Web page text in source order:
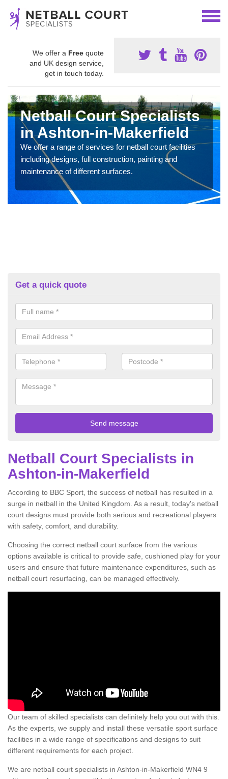
We offer a Free quote
and UK design service,
get in touch today.
Netball Court Specialists
in Ashton-in-Makerfield
We offer a range of services for netball court facilities
including designs, full construction, painting and
maintenance of different surfaces.
Get a quick quote
Netball Court Specialists in
Ashton-in-Makerfield
According to BBC Sport, the success of netball has resulted in a
surge in netball in the United Kingdom. As a result, today's netball
court designs must provide both serious and recreational players
with safety, comfort, and durability.
Choosing the correct netball court surface from the various
options available is critical to provide safe, cushioned play for your
users and ensure that future maintenance expenditures, such as
netball court resurfacing, can be managed effectively.
Our team of skilled specialists can definitely help you out with this.
As the experts, we supply and install these versatile sport surface
facilities in a wide range of specifications and designs to suit
different requirements for each project.
We are netball court specialists in Ashton-in-Makerfield WN4 9